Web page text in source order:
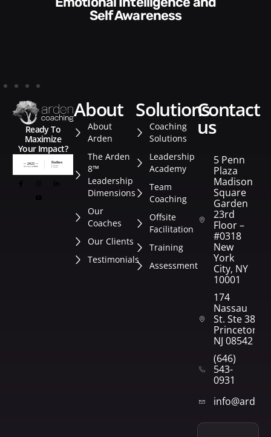
Style​​
Ready To
Maximize
Your Impact?
about
About
Arden
The Arden
8™
Leadership
Dimensions
Our
Coaches
Our Clients
Testimonials
solutions
Coaching
Solutions
Leadership
Academy
Team
Coaching
Offsite
Facilitation
Training
Assessment
contact
us
5 Penn
Plaza
Madison
Square
Garden
23rd
Floor –
#0318
New
York
City, NY
10001
174
Nassau
St. Ste 382
Princeton,
NJ 08542
(646)
543-
0931